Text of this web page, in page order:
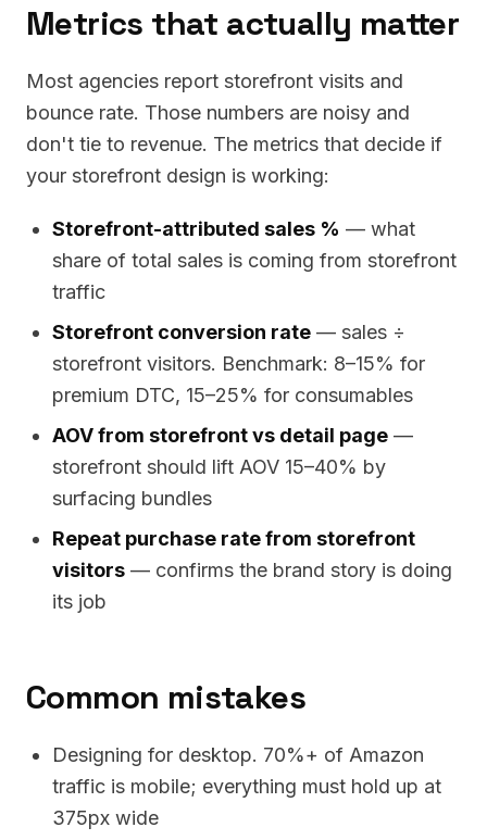
Metrics that actually matter
Most agencies report storefront visits and
bounce rate. Those numbers are noisy and
don't tie to revenue. The metrics that decide if
your storefront design is working:
Storefront-attributed sales % — what
share of total sales is coming from storefront
traffic
Storefront conversion rate — sales ÷
storefront visitors. Benchmark: 8–15% for
premium DTC, 15–25% for consumables
AOV from storefront vs detail page —
storefront should lift AOV 15–40% by
surfacing bundles
Repeat purchase rate from storefront
visitors — confirms the brand story is doing
its job
Common mistakes
Designing for desktop. 70%+ of Amazon
traffic is mobile; everything must hold up at
375px wide